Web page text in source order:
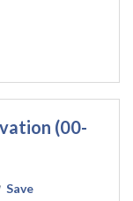
(00-
Save